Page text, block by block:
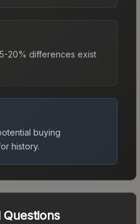
20% differences exist
buying
history.